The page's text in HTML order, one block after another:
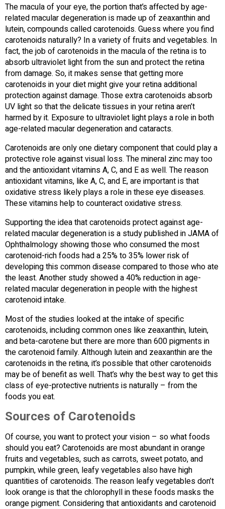
The macula of your eye, the portion that’s affected by age-
related macular degeneration is made up of zeaxanthin and
lutein, compounds called carotenoids. Guess where you find
carotenoids naturally? In a variety of fruits and vegetables. In
fact, the job of carotenoids in the macula of the retina is to
absorb ultraviolet light from the sun and protect the retina
from damage. So, it makes sense that getting more
carotenoids in your diet might give your retina additional
protection against damage. Those extra carotenoids absorb
UV light so that the delicate tissues in your retina aren’t
harmed by it. Exposure to ultraviolet light plays a role in both
age-related macular degeneration and cataracts.
Carotenoids are only one dietary component that could play a
protective role against visual loss. The mineral zinc may too
and the antioxidant vitamins A, C, and E as well. The reason
antioxidant vitamins, like A, C, and E, are important is that
oxidative stress likely plays a role in these eye diseases.
These vitamins help to counteract oxidative stress.
Supporting the idea that carotenoids protect against age-
related macular degeneration is a study published in JAMA of
Ophthalmology showing those who consumed the most
carotenoid-rich foods had a 25% to 35% lower risk of
developing this common disease compared to those who ate
the least. Another study showed a 40% reduction in age-
related macular degeneration in people with the highest
carotenoid intake.
Most of the studies looked at the intake of specific
carotenoids, including common ones like zeaxanthin, lutein,
and beta-carotene but there are more than 600 pigments in
the carotenoid family. Although lutein and zeaxanthin are the
carotenoids in the retina, it’s possible that other carotenoids
may be of benefit as well. That’s why the best way to get this
class of eye-protective nutrients is naturally – from the
foods you eat.
Sources of Carotenoids
Of course, you want to protect your vision – so what foods
should you eat? Carotenoids are most abundant in orange
fruits and vegetables, such as carrots, sweet potato, and
pumpkin, while green, leafy vegetables also have high
quantities of carotenoids. The reason leafy vegetables don’t
look orange is that the chlorophyll in these foods masks the
orange pigment. Considering that antioxidants and carotenoid